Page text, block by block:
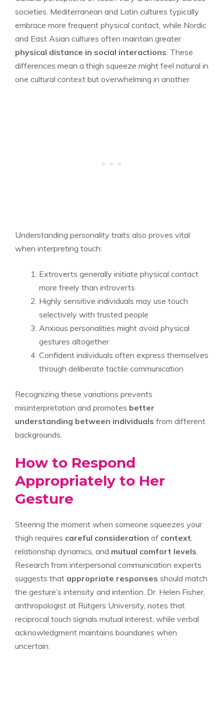
societies. Mediterranean and Latin cultures typically
embrace more frequent physical contact, while Nordic
and East Asian cultures often maintain greater
physical distance in social interactions . These
differences mean a thigh squeeze might feel natural in
one cultural context but overwhelming in another.
Understanding personality traits also proves vital
when interpreting touch:
Extroverts generally initiate physical contact
more freely than introverts
Highly sensitive individuals may use touch
selectively with trusted people
Anxious personalities might avoid physical
gestures altogether
Confident individuals often express themselves
through deliberate tactile communication
Recognizing these variations prevents
misinterpretation and promotes better
understanding between individuals from different
backgrounds.
How to Respond
Appropriately to Her
Gesture
Steering the moment when someone squeezes your
thigh requires careful consideration of context
relationship dynamics, and mutual comfort levels
Research from interpersonal communication experts
suggests that appropriate responses should match
the gesture’s intensity and intention. Dr. Helen Fisher,
anthropologist at Rutgers University, notes that
reciprocal touch signals mutual interest, while verbal
acknowledgment maintains boundaries when
uncertain.